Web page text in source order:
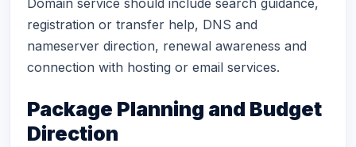
Domain service should include search guidance,
registration or transfer help, DNS and
nameserver direction, renewal awareness and
connection with hosting or email services.
Package Planning and Budget
Direction